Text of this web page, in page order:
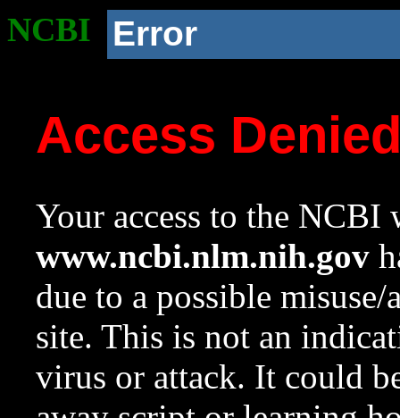
NCBI Error
Access
Your access to the NCBI
www.ncbi.nlm.nih.gov
due to a possible
site. This is not an
virus or attack. It could